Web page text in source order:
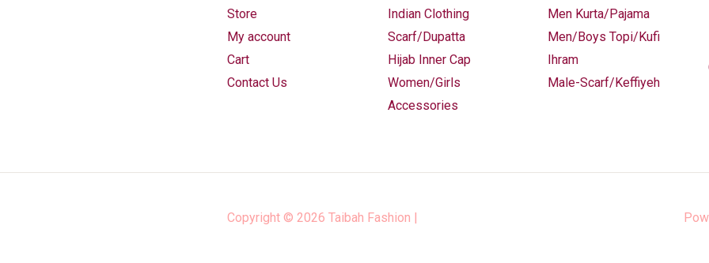
Store
My account
Cart
Contact Us
Indian Clothing
Scarf/Dupatta
Hijab Inner Cap
Women/Girls
Accessories
Men Kurta/Pajama
Men/Boys Topi/Kufi
Ihram
Male-Scarf/Keffiyeh
Copyright © 2026 Taibah Fashion